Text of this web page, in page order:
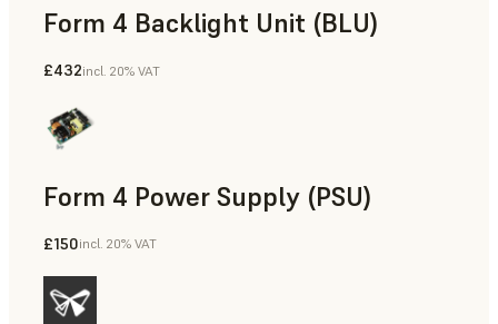
Form 4 Backlight Unit (BLU)
£432incl. 20% VAT
Form 4 Power Supply (PSU)
£150incl. 20% VAT